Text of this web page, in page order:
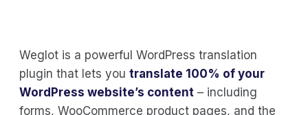
Weglot is a powerful WordPress translation
plugin that lets you translate 100% of your
WordPress website’s content – including
forms, WooCommerce product pages, and the